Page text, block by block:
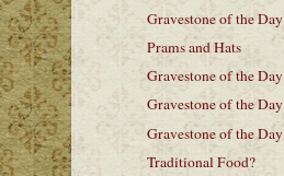
Gravestone of the Day
Prams and Hats
Gravestone of the Day
Gravestone of the Day
Gravestone of the Day
Traditional Food?